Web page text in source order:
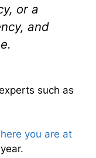
or a
and
such as
you are at